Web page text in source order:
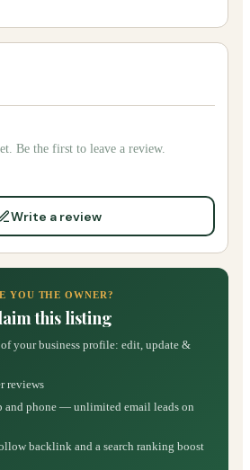
Be the first to leave a review.
Write a review
YOU THE OWNER?
this listing
your business profile: edit, update &
reviews
and phone — unlimited email leads on
backlink and a search ranking boost